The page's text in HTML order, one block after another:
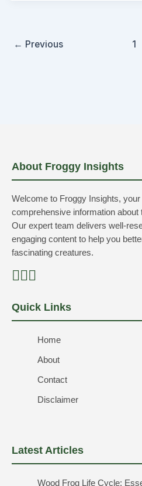
← Previous 1
About Froggy Insights
Welcome to Froggy Insights,
comprehensive information about
Our expert team delivers well-
engaging content to help you
fascinating creatures.
Quick Links
Home
About
Contact
Disclaimer
Latest Articles
Wood Frog Life Cycle: